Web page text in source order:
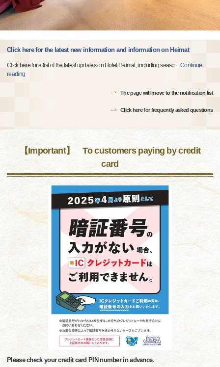
Click here for the latest new information and information on Heimat
Click here for a list of the latest updates on Hotel Heimat, including seaso…Continue
reading
The page will move to the notification list
Click here for frequently asked questions
【Important】 To customers paying by credit
card
Please check your credit card PIN number in advance.